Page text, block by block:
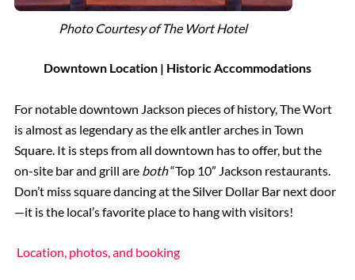
Photo Courtesy of The Wort Hotel
Downtown Location | Historic Accommodations
For notable downtown Jackson pieces of history, The Wort
is almost as legendary as the elk antler arches in Town
Square. It is steps from all downtown has to offer, but the
on-site bar and grill are both“Top 10” Jackson restaurants.
Don’t miss square dancing at the Silver Dollar Bar next door
—it is the local’s favorite place to hang with visitors!
Location, photos, and booking